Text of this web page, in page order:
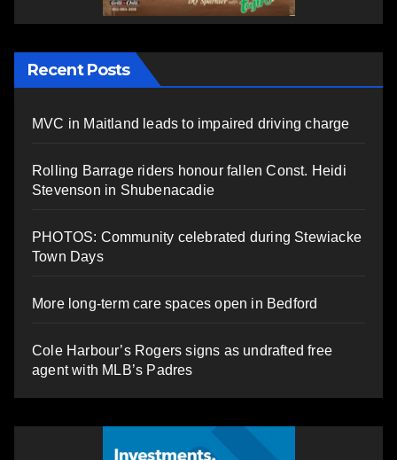
Recent Posts
MVC in Maitland leads to impaired driving charge
Rolling Barrage riders honour fallen Const. Heidi
Stevenson in Shubenacadie
PHOTOS: Community celebrated during Stewiacke
Town Days
More long-term care spaces open in Bedford
Cole Harbour’s Rogers signs as undrafted free
agent with MLB’s Padres